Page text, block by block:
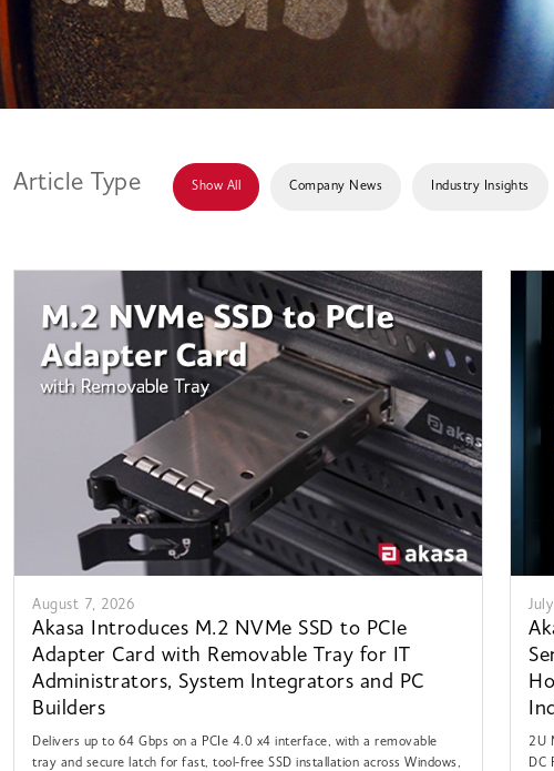
Article Type Show All Company News Industry Insights
August 7, 2026
Akasa Introduces M.2 NVMe SSD to PCIe
Adapter Card with Removable Tray for IT
Administrators, System Integrators and PC
Builders
Delivers up to 64 Gbps on a PCIe 4.0 x4 interface, with a removable
tray and secure latch for fast, tool-free SSD installation across Windows,
2U
DC